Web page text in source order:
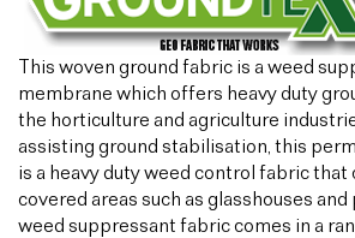
This woven ground fabric is a weed
membrane which offers heavy duty
the horticulture and agriculture
assisting ground stabilisation, this
is a heavy duty weed control fabric that
covered areas such as glasshouses
weed suppressant fabric comes in a